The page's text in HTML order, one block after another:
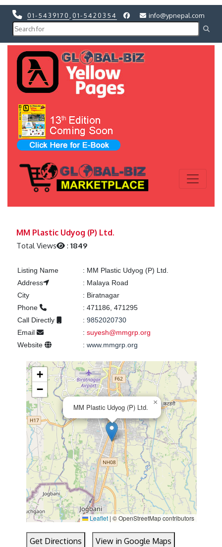
01-5439170 01-5420354 info@ypnepal.com
MM Plastic Udyog (P) Ltd.
Total Views :1849
Listing Name : MM Plastic Udyog (P) Ltd.
Address
: Malaya Road
City
: Biratnagar
Phone
: 471186, 471295
Call Directly
: 9852020730
Email
: suyesh@mmgrp.org
Website
: www.mmgrp.org
MM Plastic Udyog (P) Ltd.
×
+
−
Leaflet | © OpenStreetMap contributors
Get Directions View in Google Maps